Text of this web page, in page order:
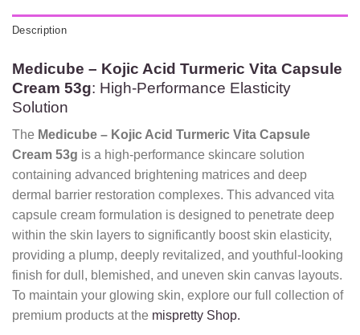
Description
Medicube – Kojic Acid Turmeric Vita Capsule
Cream 53g: High-Performance Elasticity
Solution
The Medicube – Kojic Acid Turmeric Vita Capsule
Cream 53g is a high-performance skincare solution
containing advanced brightening matrices and deep
dermal barrier restoration complexes. This advanced vita
capsule cream formulation is designed to penetrate deep
within the skin layers to significantly boost skin elasticity,
providing a plump, deeply revitalized, and youthful-looking
finish for dull, blemished, and uneven skin canvas layouts.
To maintain your glowing skin, explore our full collection of
premium products at the mispretty Shop.